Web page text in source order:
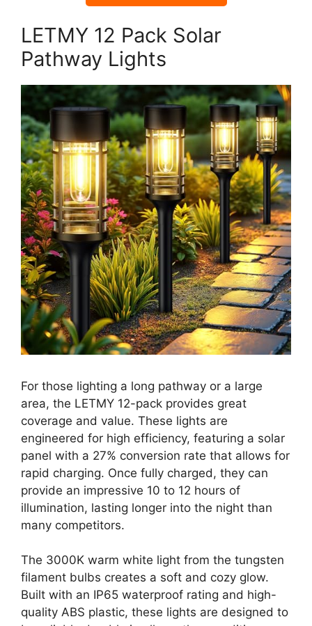
LETMY 12 Pack Solar
Pathway Lights
For those lighting a long pathway or a large
area, the LETMY 12-pack provides great
coverage and value. These lights are
engineered for high efficiency, featuring a solar
panel with a 27% conversion rate that allows for
rapid charging. Once fully charged, they can
provide an impressive 10 to 12 hours of
illumination, lasting longer into the night than
many competitors.
The 3000K warm white light from the tungsten
filament bulbs creates a soft and cozy glow.
Built with an IP65 waterproof rating and high-
quality ABS plastic, these lights are designed to